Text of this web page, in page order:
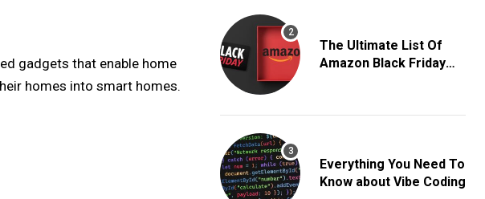
gadgets that enable home
homes into smart homes.
The Ultimate List Of
Amazon Black Friday
Everything You Need To
Know about Vibe Coding